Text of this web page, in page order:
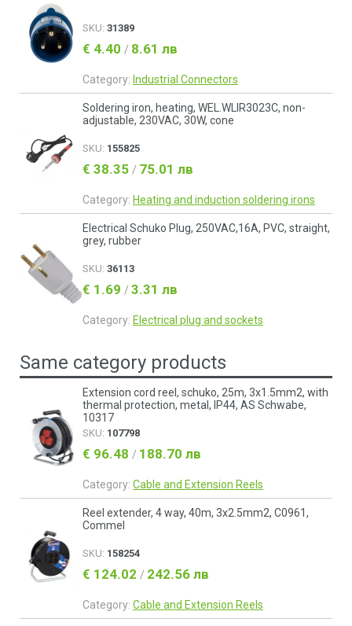
SKU: 31389
€ 4.40 / 8.61 лв
Category: Industrial Connectors
Soldering iron, heating, WEL.WLIR3023C, non-
adjustable, 230VAC, 30W, cone
SKU: 155825
€ 38.35 / 75.01 лв
Category: Heating and induction soldering irons
Electrical Schuko Plug, 250VAC,16А, PVC, straight,
grey, rubber
SKU: 36113
€ 1.69 / 3.31 лв
Category: Electrical plug and sockets
Same category products
Extension cord reel, schuko, 25m, 3x1.5mm2, with
thermal protection, metal, IP44, AS Schwabe,
10317
SKU: 107798
€ 96.48 / 188.70 лв
Category: Cable and Extension Reels
Reel extender, 4 way, 40m, 3х2.5mm2, C0961,
Commel
SKU: 158254
€ 124.02 / 242.56 лв
Category: Cable and Extension Reels